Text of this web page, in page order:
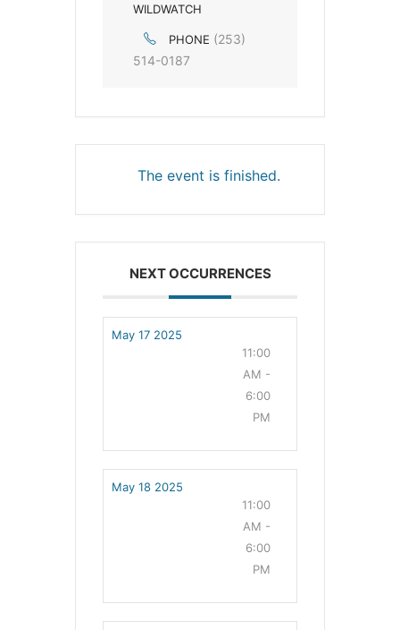
WILDWATCH
PHONE (253)
514-0187
The event is finished.
NEXT OCCURRENCES
May 17 2025
11:00
AM -
6:00
PM
May 18 2025
11:00
AM -
6:00
PM